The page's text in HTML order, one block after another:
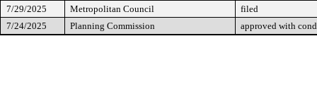
7/29/2025
Metropolitan Council
filed
7/24/2025
Planning Commission approved with